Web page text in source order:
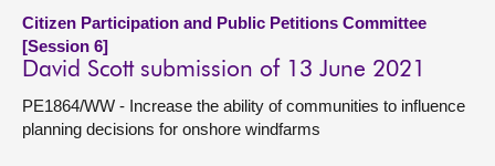
Citizen Participation and Public Petitions Committee
[Session 6]
David Scott submission of 13 June 2021
PE1864/WW - Increase the ability of communities to influence
planning decisions for onshore windfarms